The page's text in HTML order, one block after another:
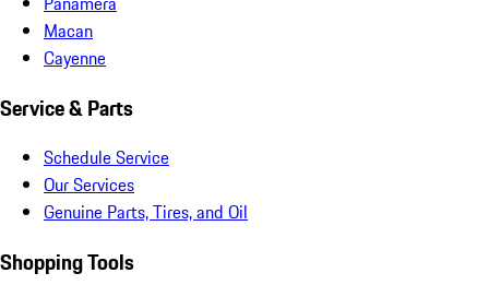
Macan
Cayenne
Service & Parts
Schedule Service
Our Services
Genuine Parts, Tires, and Oil
Shopping Tools